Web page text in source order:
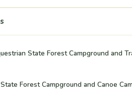
State Forest Campground and
Forest Campground and Canoe